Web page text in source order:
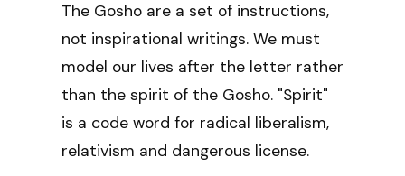
The Gosho are a set of instructions,
not inspirational writings. We must
model our lives after the letter rather
than the spirit of the Gosho. "Spirit"
is a code word for radical liberalism,
relativism and dangerous license.